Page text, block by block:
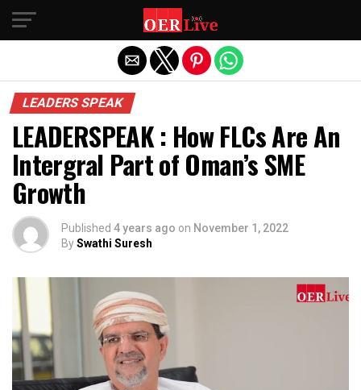
LEADERS SPEAK
LEADERSPEAK : How FLCs Are An
Intergral Part of Oman’s SME
Growth
Published 4 years ago on November 1, 2022
BySwathi Suresh
Exit mobile version